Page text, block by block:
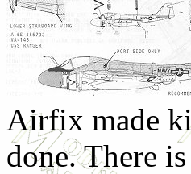
Airfix made
done. There